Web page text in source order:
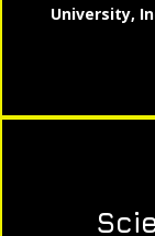
University,